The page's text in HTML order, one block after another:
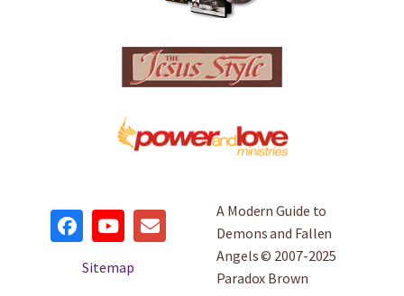
Sitemap
A Modern Guide to
Demons and Fallen
Angels © 2007-2025
Paradox Brown